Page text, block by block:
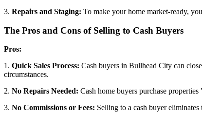
3. Repairs and Staging: To make your home market-ready,
The Pros and Cons of Selling to Cash Buyers
Pros:
1. Quick Sales Process: Cash buyers in Bullhead City can
circumstances.
2. No Repairs Needed: Cash home buyers purchase
3. No Commissions or Fees: Selling to a cash buyer